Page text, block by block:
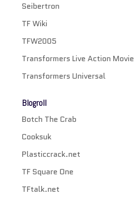
Seibertron
TF Wiki
TFW2005
Transformers Live Action
Transformers Universal
Blogroll
Botch The Crab
Cooksuk
Plasticcrack.net
TF Square One
TFtalk.net